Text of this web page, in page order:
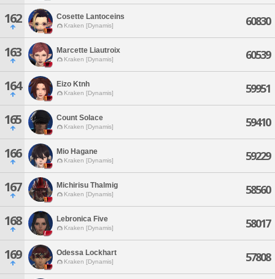
162 Cosette Lantoceins
Kraken [Dynamis] 60830
163 Marcette Liautroix
Kraken [Dynamis] 60539
164 Eizo Ktnh
Kraken [Dynamis] 59951
165 Count Solace
Kraken [Dynamis] 59410
166 Mio Hagane
Kraken [Dynamis] 59229
167 Michirisu Thalmig
Kraken [Dynamis] 58560
168 Lebronica Five
Kraken [Dynamis] 58017
169 Odessa Lockhart
Kraken [Dynamis] 57808